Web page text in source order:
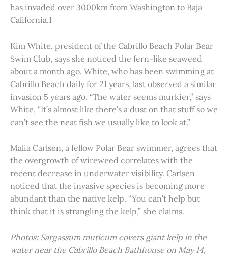
has invaded over 3000km from Washington to Baja
California.1
Kim White, president of the Cabrillo Beach Polar Bear
Swim Club, says she noticed the fern-like seaweed
about a month ago. White, who has been swimming at
Cabrillo Beach daily for 21 years, last observed a similar
invasion 5 years ago. “The water seems murkier,” says
White, “It’s almost like there’s a dust on that stuff so we
can’t see the neat fish we usually like to look at.”
Malia Carlsen, a fellow Polar Bear swimmer, agrees that
the overgrowth of wireweed correlates with the
recent decrease in underwater visibility. Carlsen
noticed that the invasive species is becoming more
abundant than the native kelp. “You can’t help but
think that it is strangling the kelp,” she claims.
Photos: Sargassum muticum covers giant kelp in the
water near the Cabrillo Beach Bathhouse on May 14,